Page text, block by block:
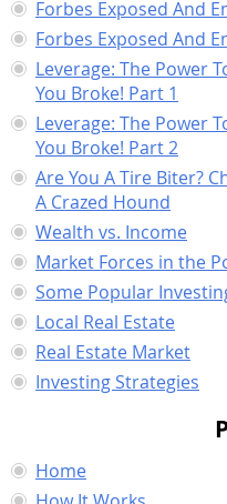
Forbes Exposed And
Forbes Exposed And
Leverage: The Power
You Broke! Part 1
Leverage: The Power
You Broke! Part 2
Are You A Tire Biter?
A Crazed Hound
Wealth vs. Income
Market Forces in the
Some Popular
Local Real Estate
Real Estate Market
Investing Strategies
Home